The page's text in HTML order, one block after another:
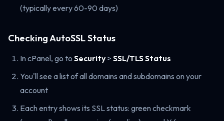
(typically every 60-90 days)
Checking AutoSSL Status
In cPanel, go to Security > SSL/TLS Status
You'll see a list of all domains and subdomains on your
account
Each entry shows its SSL status: green checkmark